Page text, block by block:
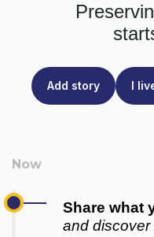
Add story I
Share what
and discover